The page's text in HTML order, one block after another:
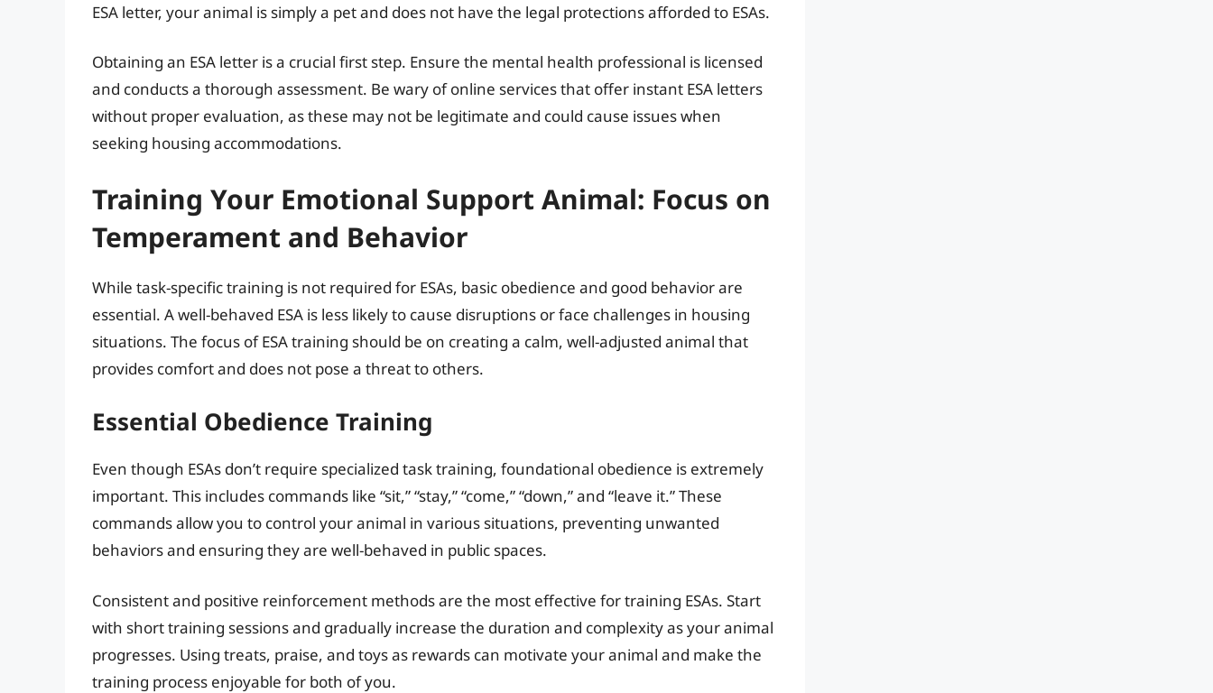
ESA letter, your animal is simply a pet and does not have the legal protections afforded to ESAs.
Obtaining an ESA letter is a crucial first step. Ensure the mental health professional is licensed
and conducts a thorough assessment. Be wary of online services that offer instant ESA letters
without proper evaluation, as these may not be legitimate and could cause issues when
seeking housing accommodations.
Training Your Emotional Support Animal: Focus on
Temperament and Behavior
While task-specific training is not required for ESAs, basic obedience and good behavior are
essential. A well-behaved ESA is less likely to cause disruptions or face challenges in housing
situations. The focus of ESA training should be on creating a calm, well-adjusted animal that
provides comfort and does not pose a threat to others.
Essential Obedience Training
Even though ESAs don’t require specialized task training, foundational obedience is extremely
important. This includes commands like “sit,” “stay,” “come,” “down,” and “leave it.” These
commands allow you to control your animal in various situations, preventing unwanted
behaviors and ensuring they are well-behaved in public spaces.
Consistent and positive reinforcement methods are the most effective for training ESAs. Start
with short training sessions and gradually increase the duration and complexity as your animal
progresses. Using treats, praise, and toys as rewards can motivate your animal and make the
training process enjoyable for both of you.